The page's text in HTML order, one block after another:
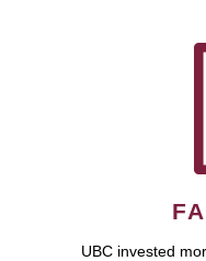
UBC invested